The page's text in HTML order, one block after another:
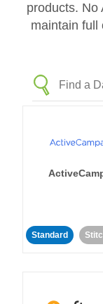
products. No
maintain full
Standard